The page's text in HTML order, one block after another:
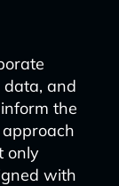
data, and
the
only
with